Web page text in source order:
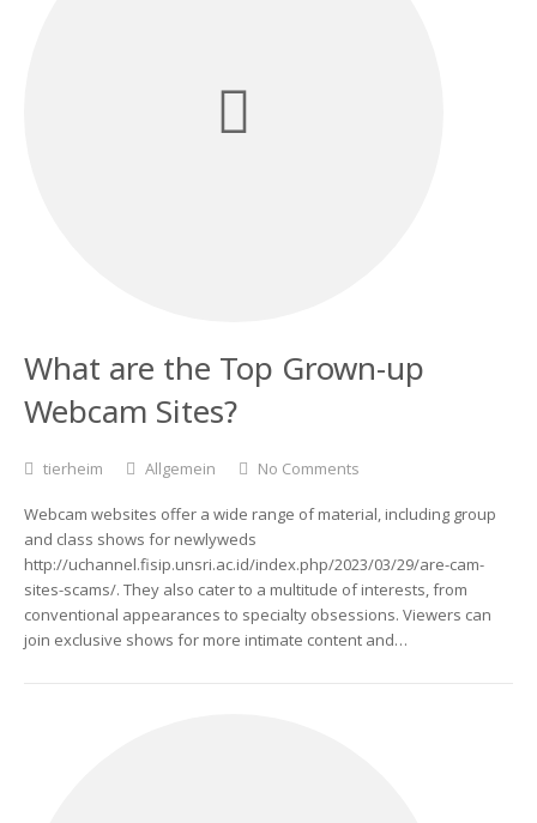
What are the Top Grown-up
Webcam Sites?
tierheim Allgemein No Comments
Webcam websites offer a wide range of material, including group
and class shows for newlyweds
http://uchannel.fisip.unsri.ac.id/index.php/2023/03/29/are-cam-
sites-scams/. They also cater to a multitude of interests, from
conventional appearances to specialty obsessions. Viewers can
join exclusive shows for more intimate content and…